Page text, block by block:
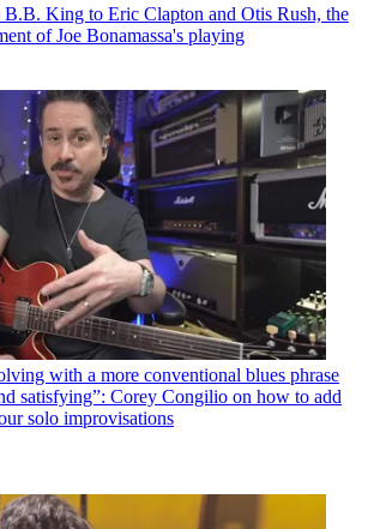
B.B. King to Eric Clapton and Otis Rush, the
of Joe Bonamassa's playing
with a more conventional blues phrase
satisfying”: Corey Congilio on how to add
solo improvisations